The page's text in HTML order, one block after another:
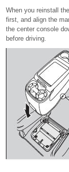
When you reinstall
first, and align the
the center console
before driving.